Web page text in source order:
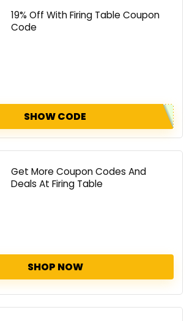
19% Off With Firing Table Coupon
Code
SHOW CODE
Get More Coupon Codes And
Deals At Firing Table
SHOP NOW